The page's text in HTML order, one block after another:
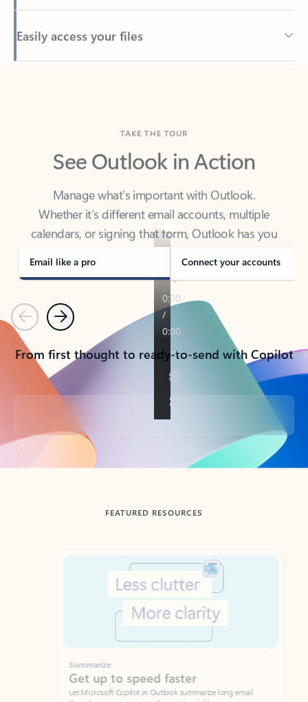
Easily access your files
Back to tabs
See Outlook in Action
Manage what’s important with Outlook.
Whether it’s different email accounts, multiple
calendars, or signing that form, Outlook has you
covered - at home, for work, or on-the-go.
Email like a pro Connect your accounts
PreviousNext
From first thought to ready-to-send with Copilot
Back to tabs
FEATURED RESOURCES
Summarize
Get up to speed faster ​
Let Microsoft Copilot in Outlook summarize long email